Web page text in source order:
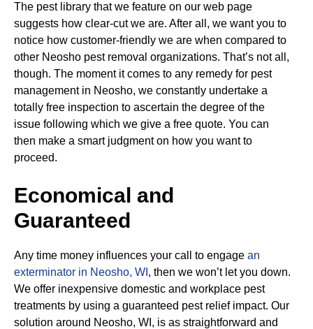
The pest library that we feature on our web page
suggests how clear-cut we are. After all, we want you to
notice how customer-friendly we are when compared to
other Neosho pest removal organizations. That’s not all,
though. The moment it comes to any remedy for pest
management in Neosho, we constantly undertake a
totally free inspection to ascertain the degree of the
issue following which we give a free quote. You can
then make a smart judgment on how you want to
proceed.
Economical and
Guaranteed
Any time money influences your call to engage an
exterminator in Neosho, WI , then we won’t let you down.
We offer inexpensive domestic and workplace pest
treatments by using a guaranteed pest relief impact. Our
solution around Neosho, WI, is as straightforward and